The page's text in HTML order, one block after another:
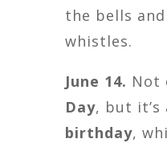
the bells
whistles.
June 14. Not
Day, but it’s
birthday,